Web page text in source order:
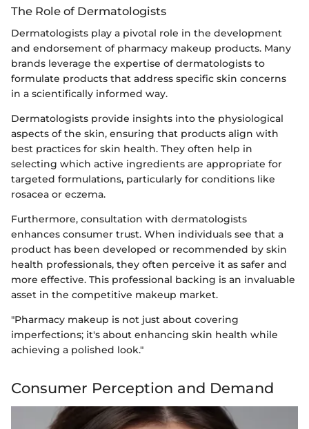
The Role of Dermatologists
Dermatologists play a pivotal role in the development
and endorsement of pharmacy makeup products. Many
brands leverage the expertise of dermatologists to
formulate products that address specific skin concerns
in a scientifically informed way.
Dermatologists provide insights into the physiological
aspects of the skin, ensuring that products align with
best practices for skin health. They often help in
selecting which active ingredients are appropriate for
targeted formulations, particularly for conditions like
rosacea or eczema.
Furthermore, consultation with dermatologists
enhances consumer trust. When individuals see that a
product has been developed or recommended by skin
health professionals, they often perceive it as safer and
more effective. This professional backing is an invaluable
asset in the competitive makeup market.
"Pharmacy makeup is not just about covering
imperfections; it's about enhancing skin health while
achieving a polished look."
Consumer Perception and Demand